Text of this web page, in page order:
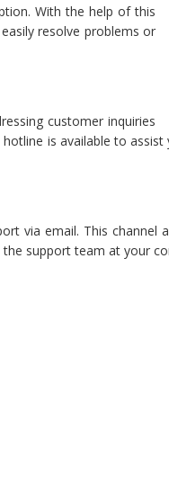
With the help of this
resolve problems or
customer inquiries
is available to
via email. This
support team at your